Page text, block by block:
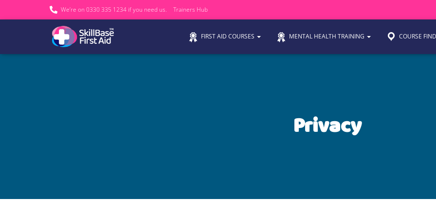
We’re on 0330 335 1234 if you need us. Trainers Hub
FIRST AID COURSES MENTAL HEALTH TRAINING COURSE
Privacy